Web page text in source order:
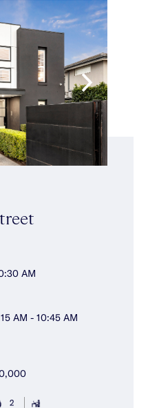
AM
AM - 10:45 AM
2